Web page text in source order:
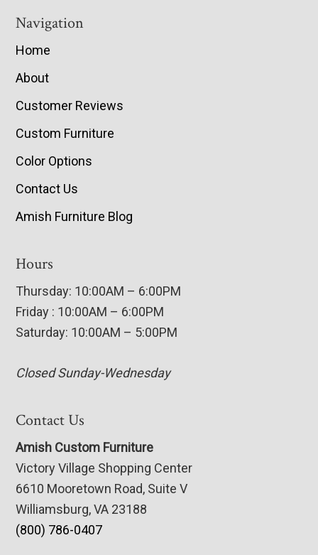
Navigation
Home
About
Customer Reviews
Custom Furniture
Color Options
Contact Us
Amish Furniture Blog
Hours
Thursday: 10:00AM – 6:00PM
Friday : 10:00AM – 6:00PM
Saturday: 10:00AM – 5:00PM
Closed Sunday-Wednesday
Contact Us
Amish Custom Furniture
Victory Village Shopping Center
6610 Mooretown Road, Suite V
Williamsburg, VA 23188
(800) 786-0407